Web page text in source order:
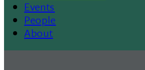
Events
People
About